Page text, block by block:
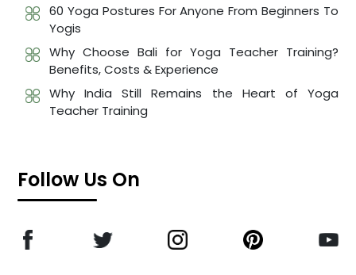
60 Yoga Postures For Anyone From Beginners To
Yogis
Why Choose Bali for Yoga Teacher Training?
Benefits, Costs & Experience
Why India Still Remains the Heart of Yoga
Teacher Training
Follow Us On